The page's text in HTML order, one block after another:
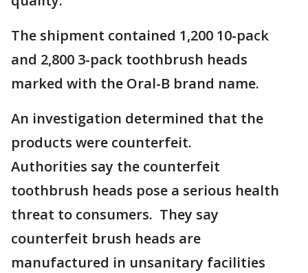
The shipment contained 1,200 10-pack
and 2,800 3-pack toothbrush heads
marked with the Oral-B brand name.
An investigation determined that the
products were counterfeit.
Authorities say the counterfeit
toothbrush heads pose a serious health
threat to consumers. They say
counterfeit brush heads are
manufactured in unsanitary facilities